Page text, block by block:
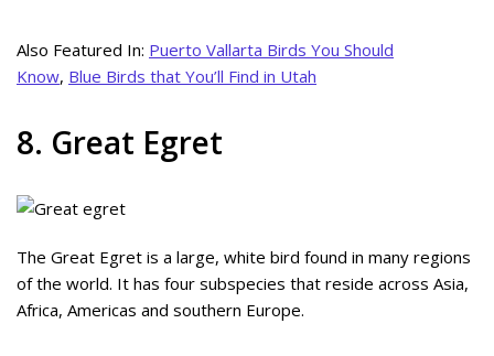
Also Featured In: Puerto Vallarta Birds You Should
Know, Blue Birds that You’ll Find in Utah
8. Great Egret
The Great Egret is a large, white bird found in many regions
of the world. It has four subspecies that reside across Asia,
Africa, Americas and southern Europe.